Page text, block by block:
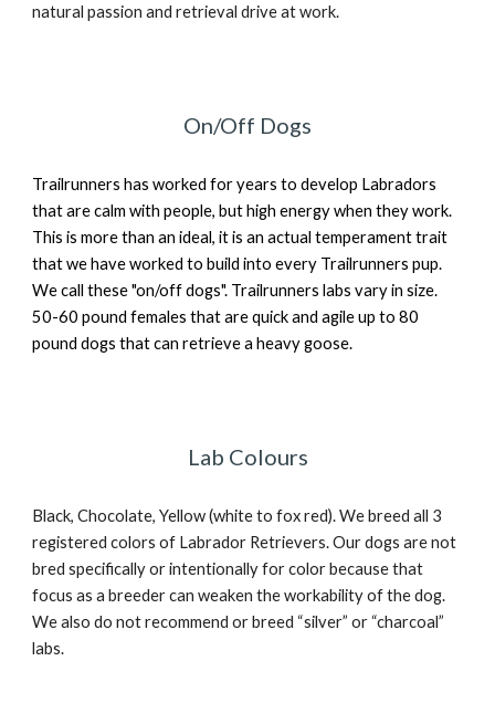
natural passion and retrieval drive at work.
On/Off Dogs
Trailrunners has worked for years to develop Labradors
that are calm with people, but high energy when they work.
This is more than an ideal, it is an actual temperament trait
that we have worked to build into every Trailrunners pup.
We call these "on/off dogs". Trailrunners labs vary in size.
50-60 pound females that are quick and agile up to 80
pound dogs that can retrieve a heavy goose.
Lab Colours
Black, Chocolate, Yellow (white to fox red). We breed all 3
registered colors of Labrador Retrievers. Our dogs are not
bred specifically or intentionally for color because that
focus as a breeder can weaken the workability of the dog.
We also do not recommend or breed “silver” or “charcoal”
labs.